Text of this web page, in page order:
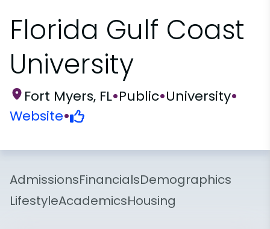
Florida Gulf Coast
University
Fort Myers, FL•Public•University•
Website•
AdmissionsFinancialsDemographics
LifestyleAcademicsHousing